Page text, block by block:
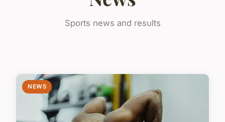
Sports news and results
NEWS